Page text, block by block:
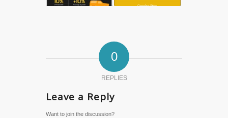
0
REPLIES
Leave a Reply
Want to join the discussion?